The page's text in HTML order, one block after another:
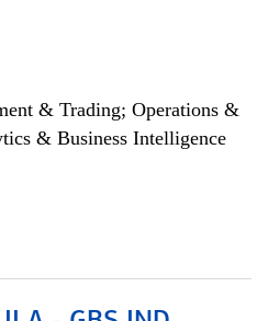
& Trading; Operations &
& Business Intelligence